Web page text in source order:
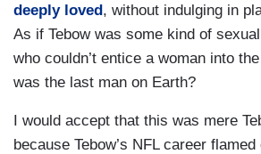
deeply loved, without indulging in
As if Tebow was some kind of
who couldn’t entice a woman into
was the last man on Earth?
I would accept that this was mere
because Tebow’s NFL career